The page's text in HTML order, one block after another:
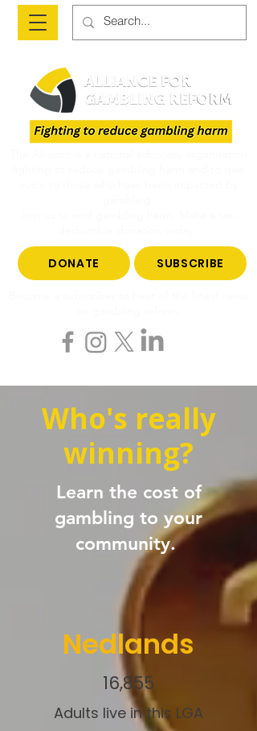
DONATE SUBSCRIBE
Who's really
winning?
Learn the cost of
gambling to your
community.
Nedlands
16,855
Adults live in this LGA